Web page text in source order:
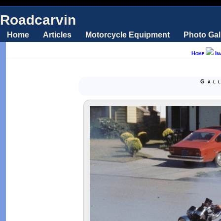
Roadcarvin
Home Articles Motorcycle Equipment Photo
Home